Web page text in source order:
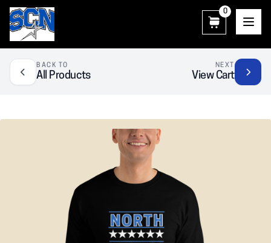
0
BACK TO
All Products
NEXT
View Cart